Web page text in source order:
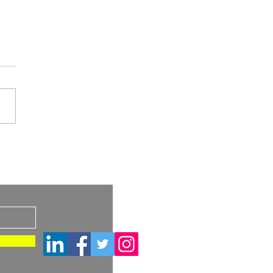
Closure
and Device
Parts